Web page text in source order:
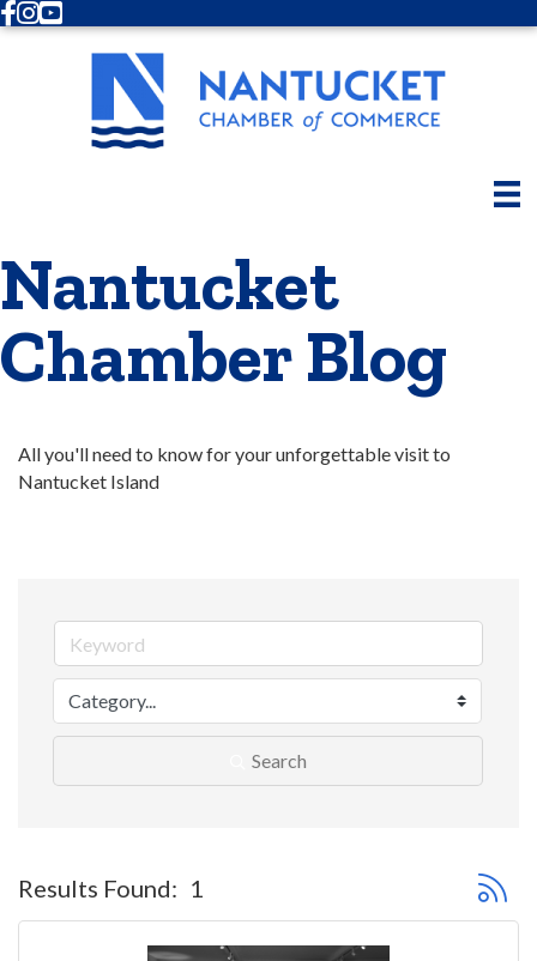
Facebook
Instagram
Youtube
Nantucket
Chamber Blog
All you'll need to know for your unforgettable visit to
Nantucket Island
Search
Results Found: 1 Button